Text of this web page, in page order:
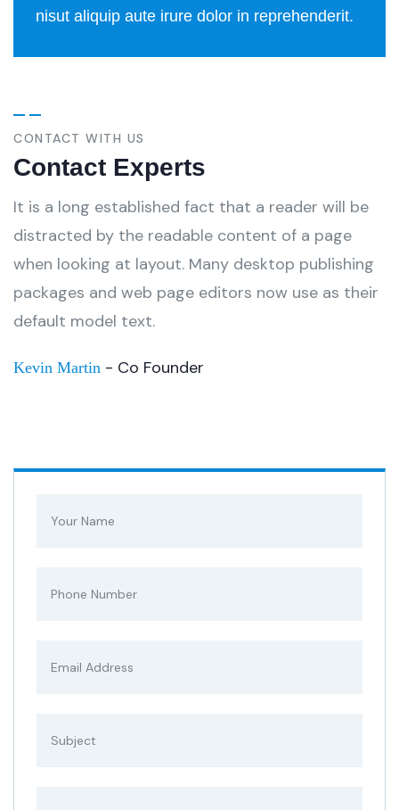
nisut aliquip aute irure dolor in reprehenderit.
CONTACT WITH US
Contact Experts
It is a long established fact that a reader will be
distracted by the readable content of a page
when looking at layout. Many desktop publishing
packages and web page editors now use as their
default model text.
Kevin Martin - Co Founder